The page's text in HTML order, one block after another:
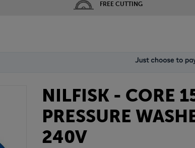
FREE CUTTING
NILFISK - CORE
PRESSURE
240V